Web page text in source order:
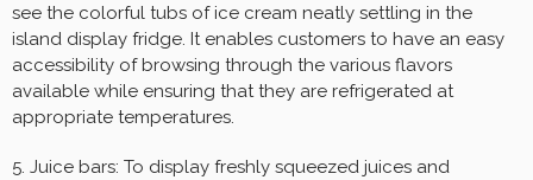
see the colorful tubs of ice cream neatly settling in the
island display fridge. It enables customers to have an easy
accessibility of browsing through the various flavors
available while ensuring that they are refrigerated at
appropriate temperatures.
5. Juice bars: To display freshly squeezed juices and